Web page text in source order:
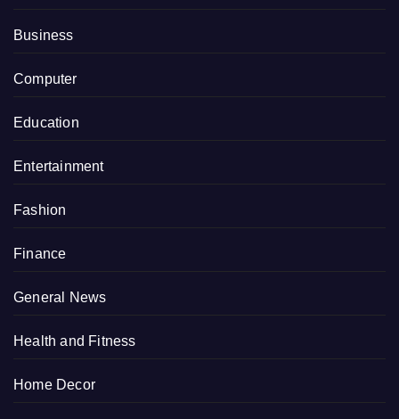
Business
Computer
Education
Entertainment
Fashion
Finance
General News
Health and Fitness
Home Decor